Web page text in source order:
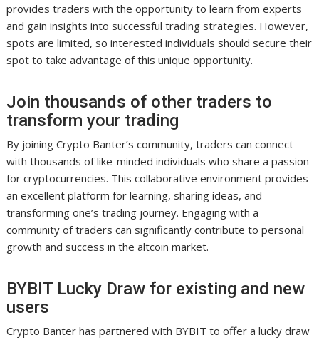
provides traders with the opportunity to learn from experts
and gain insights into successful trading strategies. However,
spots are limited, so interested individuals should secure their
spot to take advantage of this unique opportunity.
Join thousands of other traders to
transform your trading
By joining Crypto Banter’s community, traders can connect
with thousands of like-minded individuals who share a passion
for cryptocurrencies. This collaborative environment provides
an excellent platform for learning, sharing ideas, and
transforming one’s trading journey. Engaging with a
community of traders can significantly contribute to personal
growth and success in the altcoin market.
BYBIT Lucky Draw for existing and new
users
Crypto Banter has partnered with BYBIT to offer a lucky draw